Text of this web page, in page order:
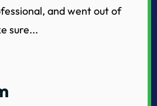
and went out of
sure...